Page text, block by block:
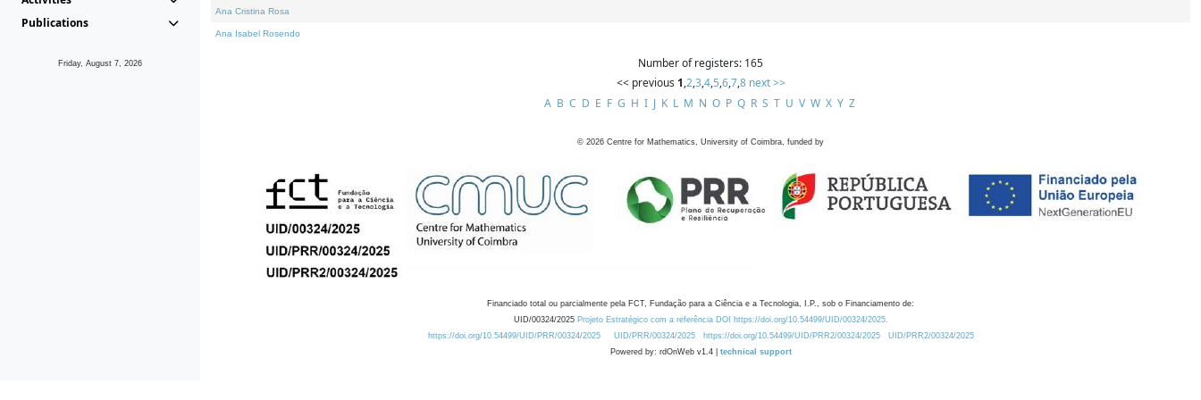
Publications
Friday, August 7, 2026
Ana Cristina Rosa
Ana Isabel Rosendo
Number of registers: 165
<< previous 1,2,3,4,5,6,7,8 next >>
A B C D E F G H I J K L M N O P Q R S T U V W X Y Z
© 2026 Centre for Mathematics, University of Coimbra, funded by
Financiado total ou parcialmente pela FCT, Fundação para a Ciência e a Tecnologia, I.P., sob o Financiamento de:
UID/00324/2025 Projeto Estratégico com a referência DOI https://doi.org/10.54499/UID/00324/2025.
https://doi.org/10.54499/UID/PRR/00324/2025
UID/PRR/00324/2025 https://doi.org/10.54499/UID/PRR2/00324/2025
UID/PRR2/00324/2025
Powered by: rdOnWeb v1.4 | technical support